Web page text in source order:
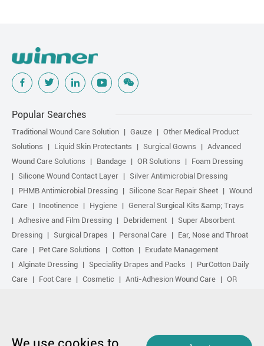
Popular Searches
Traditional Wound Care Solution Gauze
Other Medical Product
Solutions
Liquid Skin Protectants Surgical Gowns
Advanced
Wound Care Solutions
Bandage OR Solutions
Foam Dressing
Silicone Wound Contact Layer
Silver Antimicrobial Dressing
PHMB Antimicrobial Dressing
Silicone Scar Repair Sheet
Wound
Care
Incotinence Hygiene
General Surgical Kits &amp; Trays
Adhesive and Film Dressing
Debridement
Super Absorbent
Dressing
Surgical Drapes Personal Care
Ear, Nose and Throat
Care
Pet Care Solutions Cotton
Exudate Management
Alginate Dressing
Speciality Drapes and Packs
PurCotton Daily
Care
Foot Care Cosmetic Anti-Adhesion Wound Care
OR
Compression Treatment